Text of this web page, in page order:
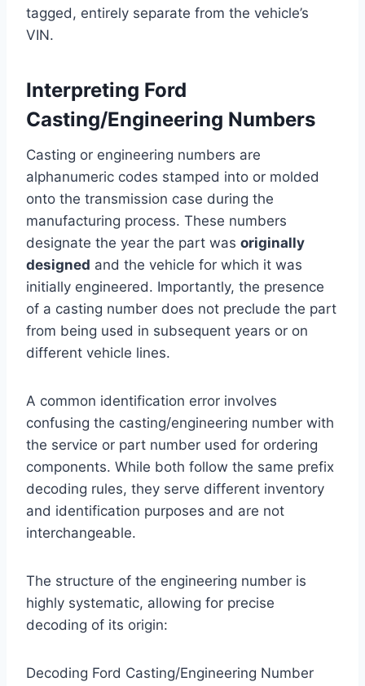
tagged, entirely separate from the vehicle’s
VIN.
Interpreting Ford
Casting/Engineering Numbers
Casting or engineering numbers are
alphanumeric codes stamped into or molded
onto the transmission case during the
manufacturing process. These numbers
designate the year the part was originally
designed and the vehicle for which it was
initially engineered. Importantly, the presence
of a casting number does not preclude the part
from being used in subsequent years or on
different vehicle lines.
A common identification error involves
confusing the casting/engineering number with
the service or part number used for ordering
components. While both follow the same prefix
decoding rules, they serve different inventory
and identification purposes and are not
interchangeable.
The structure of the engineering number is
highly systematic, allowing for precise
decoding of its origin:
Decoding Ford Casting/Engineering Number